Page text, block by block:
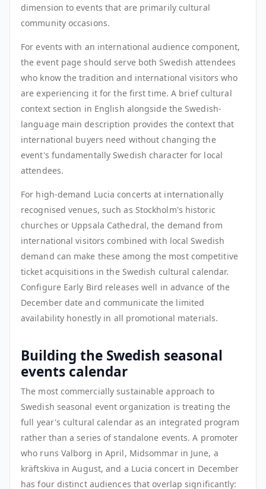
dimension to events that are primarily cultural
community occasions.
For events with an international audience component,
the event page should serve both Swedish attendees
who know the tradition and international visitors who
are experiencing it for the first time. A brief cultural
context section in English alongside the Swedish-
language main description provides the context that
international buyers need without changing the
event's fundamentally Swedish character for local
attendees.
For high-demand Lucia concerts at internationally
recognised venues, such as Stockholm's historic
churches or Uppsala Cathedral, the demand from
international visitors combined with local Swedish
demand can make these among the most competitive
ticket acquisitions in the Swedish cultural calendar.
Configure Early Bird releases well in advance of the
December date and communicate the limited
availability honestly in all promotional materials.
Building the Swedish seasonal
events calendar
The most commercially sustainable approach to
Swedish seasonal event organization is treating the
full year's cultural calendar as an integrated program
rather than a series of standalone events. A promoter
who runs Valborg in April, Midsommar in June, a
kräftskiva in August, and a Lucia concert in December
has four distinct audiences that overlap significantly: